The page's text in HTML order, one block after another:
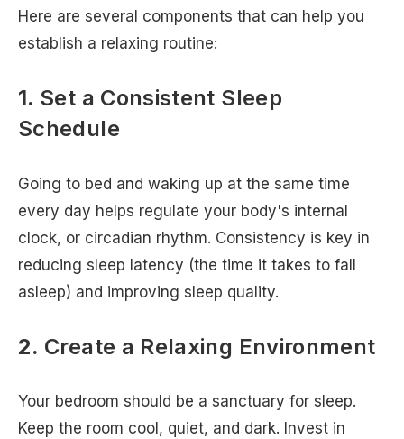
Here are several components that can help you
establish a relaxing routine:
1. Set a Consistent Sleep
Schedule
Going to bed and waking up at the same time
every day helps regulate your body's internal
clock, or circadian rhythm. Consistency is key in
reducing sleep latency (the time it takes to fall
asleep) and improving sleep quality.
2. Create a Relaxing Environment
Your bedroom should be a sanctuary for sleep.
Keep the room cool, quiet, and dark. Invest in